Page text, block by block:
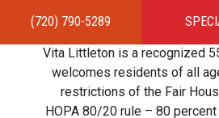
(720) 790-5289
HOMEAPARTMENTSAMENITIES GALLERY
RESIDENTSTEAMCONTACT
Vita Littleton is a recognized
welcomes residents of all
restrictions of the Fair
HOPA 80/20 rule – 80